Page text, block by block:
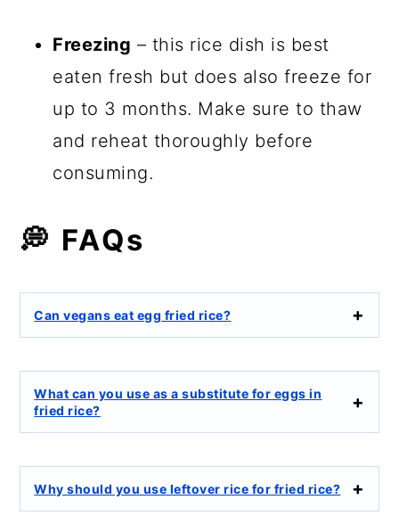
Freezing – this rice dish is best
eaten fresh but does also freeze for
up to 3 months. Make sure to thaw
and reheat thoroughly before
consuming.
💭 FAQs
Can vegans eat egg fried rice?
What can you use as a substitute for eggs in
fried rice?
Why should you use leftover rice for fried rice?